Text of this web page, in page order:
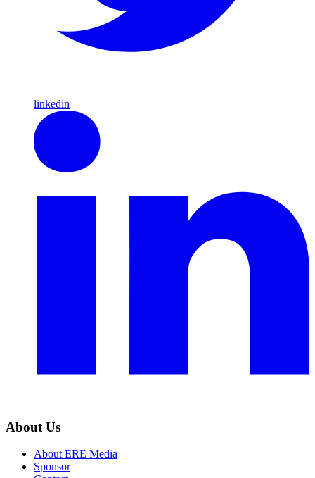
linkedin
About Us
About ERE Media
Sponsor